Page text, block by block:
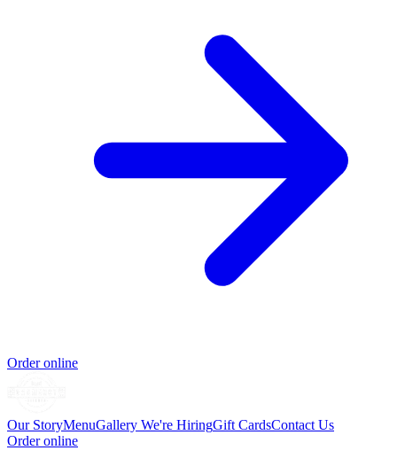
Order online
Our StoryMenuGallery We're HiringGift CardsContact Us
Order online